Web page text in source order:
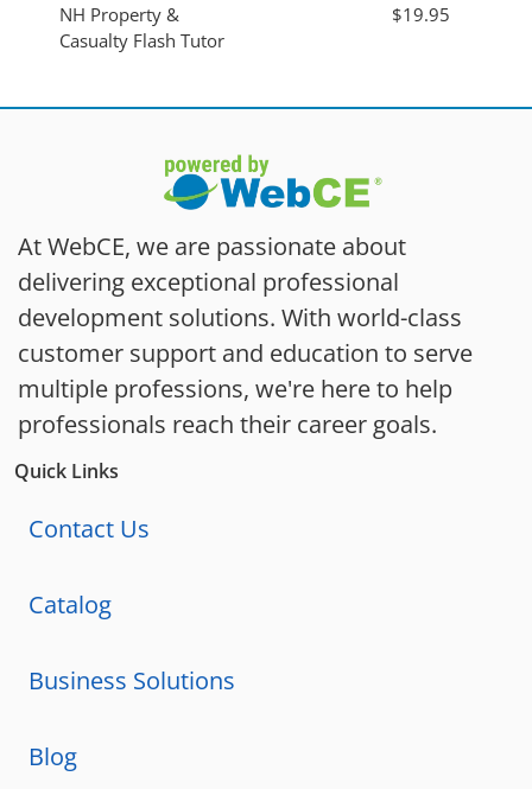
NH Property &
Casualty Flash Tutor
$19.95
At WebCE, we are passionate about
delivering exceptional professional
development solutions. With world-class
customer support and education to serve
multiple professions, we're here to help
professionals reach their career goals.
Quick Links
Contact Us
Catalog
Business Solutions
Blog